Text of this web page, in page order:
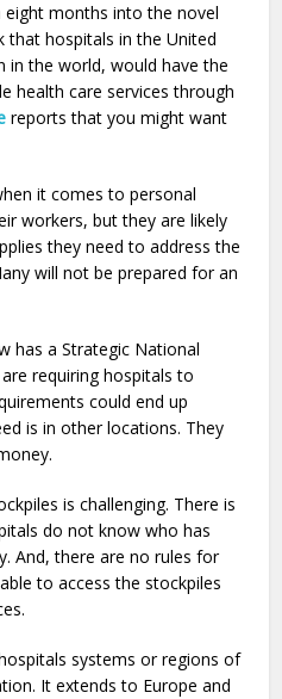
months into the novel
that hospitals in the United
in the world, would have the
health care services through
reports that you might want
it comes to personal
workers, but they are likely
they need to address the
will not be prepared for an
has a Strategic National
requiring hospitals to
could end up
is in other locations. They
is challenging. There is
do not know who has
And, there are no rules for
to access the stockpiles
systems or regions of
It extends to Europe and